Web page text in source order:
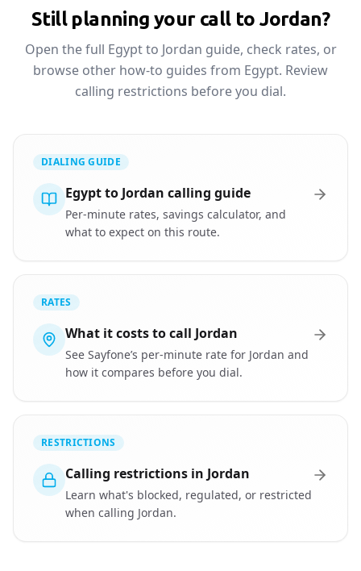
Still planning your call to Jordan?
Open the full Egypt to Jordan guide, check rates, or
browse other how-to guides from Egypt. Review
calling restrictions before you dial.
DIALING GUIDE
Egypt to Jordan calling guide
Per-minute rates, savings calculator, and
what to expect on this route.
RATES
What it costs to call Jordan
See Sayfone’s per-minute rate for Jordan and
how it compares before you dial.
RESTRICTIONS
Calling restrictions in Jordan
Learn what's blocked, regulated, or restricted
when calling Jordan.